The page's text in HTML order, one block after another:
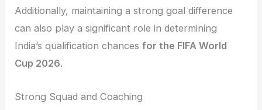
Additionally, maintaining a strong goal difference
can also play a significant role in determining
India’s qualification chancesfor the FIFA World
Cup 2026.
Strong Squad and Coaching